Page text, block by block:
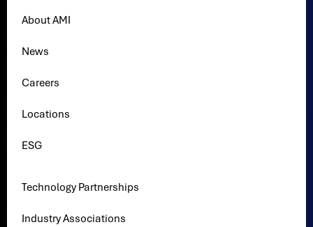
About AMI
News
Careers
Locations
ESG
Technology Partnerships
Industry Associations